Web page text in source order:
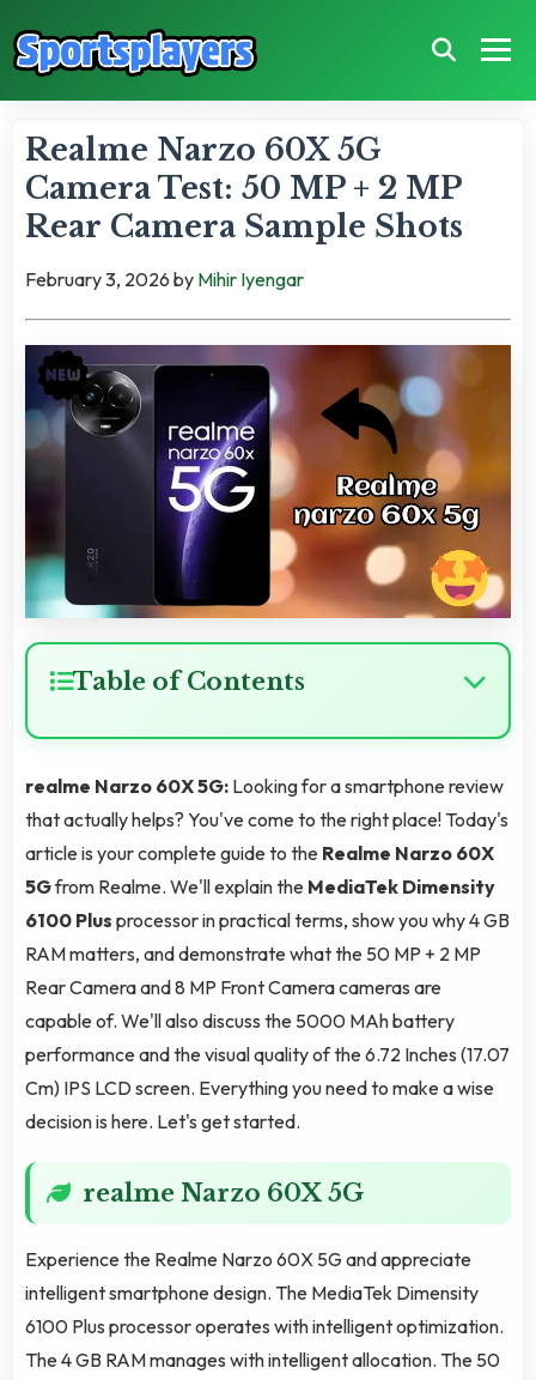
Realme Narzo 60X 5G
Camera Test: 50 MP + 2 MP
Rear Camera Sample Shots
February 3, 2026 by Mihir Iyengar
Table of Contents
realme Narzo 60X 5G: Looking for a smartphone review
that actually helps? You've come to the right place! Today's
article is your complete guide to the Realme Narzo 60X
5Gfrom Realme. We'll explain the MediaTek Dimensity
6100 Plus processor in practical terms, show you why 4 GB
RAM matters, and demonstrate what the 50 MP + 2 MP
Rear Camera and 8 MP Front Camera cameras are
capable of. We'll also discuss the 5000 MAh battery
performance and the visual quality of the 6.72 Inches (17.07
Cm) IPS LCD screen. Everything you need to make a wise
decision is here. Let's get started.
realme Narzo 60X 5G
Experience the Realme Narzo 60X 5G and appreciate
intelligent smartphone design. The MediaTek Dimensity
6100 Plus processor operates with intelligent optimization.
The 4 GB RAM manages with intelligent allocation. The 50